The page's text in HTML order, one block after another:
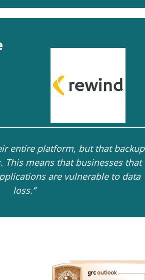
entire platform, but that backup
This means that businesses that
are vulnerable to data
loss.”